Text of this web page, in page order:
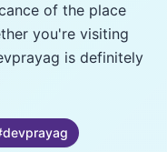
of the place
you're visiting
is definitely
devprayag